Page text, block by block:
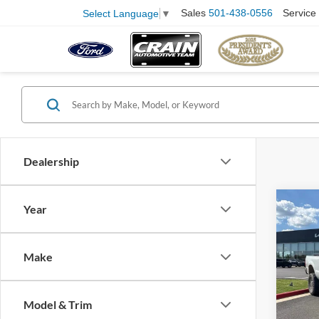
Select Language ▼ Sales 501-438-0556 Service
Dealership
Year
Make
Model & Trim
2006
VIN:
Model: